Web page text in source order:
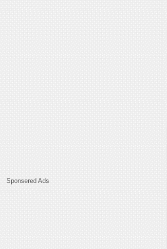
Sponsered Ads